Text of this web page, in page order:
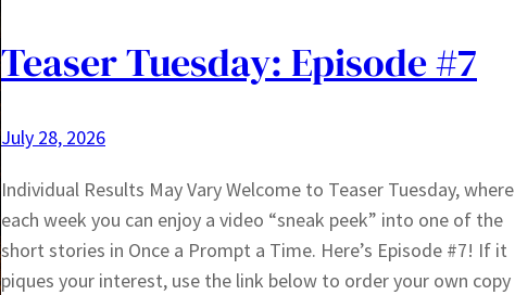
Teaser Tuesday: Episode #7
July 28, 2026
Individual Results May Vary Welcome to Teaser Tuesday, where
each week you can enjoy a video “sneak peek” into one of the
short stories in Once a Prompt a Time. Here’s Episode #7! If it
piques your interest, use the link below to order your own copy